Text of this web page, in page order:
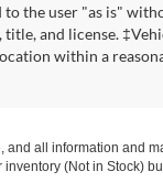
the user "as is"
and license.
within a
all information and
(Not in Stock)